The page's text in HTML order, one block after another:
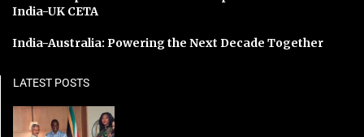
India-UK CETA
India-Australia: Powering the Next Decade Together
LATEST POSTS